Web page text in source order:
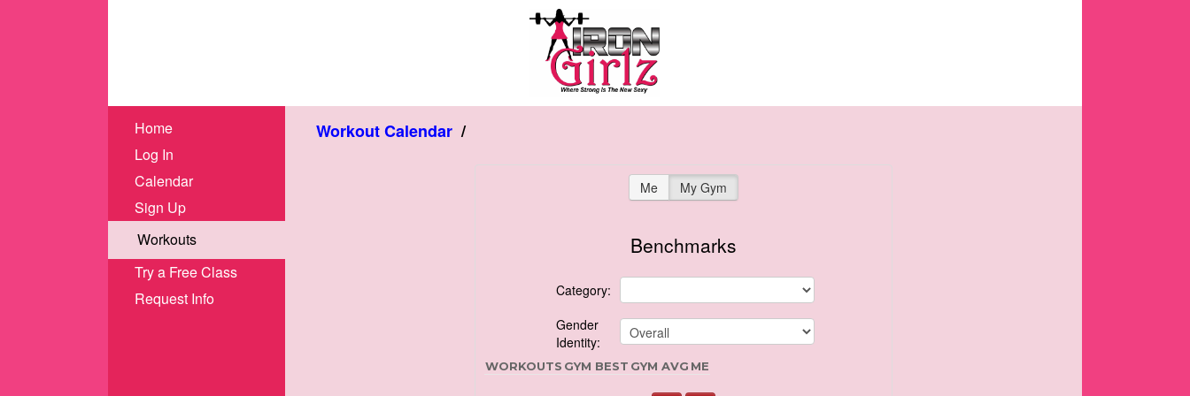
Home
Log In
Calendar
Sign Up
Workouts
Try a Free Class
Request Info
Workout Calendar /
Me My Gym
Benchmarks
Category:
Gender
Identity:
WORKOUTS GYM BEST GYM AVG ME